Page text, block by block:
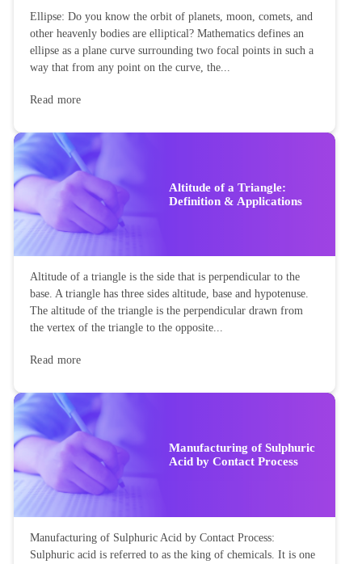
Ellipse: Do you know the orbit of planets, moon, comets, and
other heavenly bodies are elliptical? Mathematics defines an
ellipse as a plane curve surrounding two focal points in such a
way that from any point on the curve, the...
Read more
Altitude of a Triangle:
Definition & Applications
Altitude of a triangle is the side that is perpendicular to the
base. A triangle has three sides altitude, base and hypotenuse.
The altitude of the triangle is the perpendicular drawn from
the vertex of the triangle to the opposite...
Read more
Manufacturing of Sulphuric
Acid by Contact Process
Manufacturing of Sulphuric Acid by Contact Process:
Sulphuric acid is referred to as the king of chemicals. It is one